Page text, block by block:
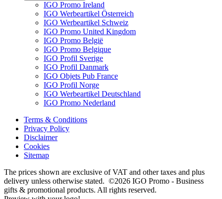
IGO Promo Ireland
IGO Werbeartikel Österreich
IGO Werbeartikel Schweiz
IGO Promo United Kingdom
IGO Promo België
IGO Promo Belgique
IGO Profil Sverige
IGO Profil Danmark
IGO Objets Pub France
IGO Profil Norge
IGO Werbeartikel Deutschland
IGO Promo Nederland
Terms & Conditions
Privacy Policy
Disclaimer
Cookies
Sitemap
The prices shown are exclusive of VAT and other taxes and plus
delivery unless otherwise stated. ©2026 IGO Promo - Business
gifts & promotional products. All rights reserved.